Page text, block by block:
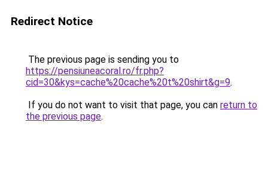
Redirect Notice
The previous page is sending you to
https://pensiuneacoral.ro/fr.php?
cid=30&kys=cache%20cache%20t%20shirt&g=9.
If you do not want to visit that page, you can return to
the previous page.